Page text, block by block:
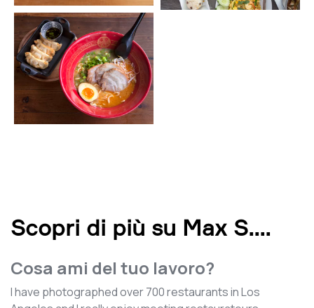
Scopri di più su Max S....
Cosa ami del tuo lavoro?
I have photographed over 700 restaurants in Los